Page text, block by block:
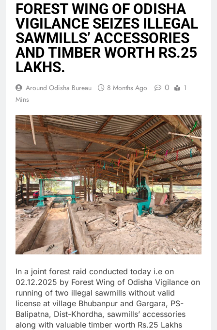
FOREST WING OF ODISHA
VIGILANCE SEIZES ILLEGAL
SAWMILLS’ ACCESSORIES
AND TIMBER WORTH RS.25
LAKHS.
Around Odisha Bureau 8 Months Ago 0
1
Mins
In a joint forest raid conducted today i.e on
02.12.2025 by Forest Wing of Odisha Vigilance on
running of two illegal sawmills without valid
license at village Bhubanpur and Gargara, PS-
Balipatna, Dist-Khordha, sawmills’ accessories
along with valuable timber worth Rs.25 Lakhs